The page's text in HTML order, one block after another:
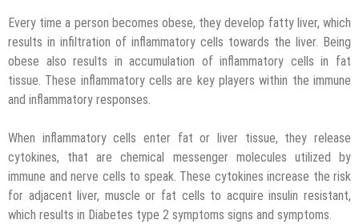
Every time a person becomes obese, they develop fatty liver, which
results in infiltration of inflammatory cells towards the liver. Being
obese also results in accumulation of inflammatory cells in fat
tissue. These inflammatory cells are key players within the immune
and inflammatory responses.
When inflammatory cells enter fat or liver tissue, they release
cytokines, that are chemical messenger molecules utilized by
immune and nerve cells to speak. These cytokines increase the risk
for adjacent liver, muscle or fat cells to acquire insulin resistant,
which results in Diabetes type 2 symptoms signs and symptoms.